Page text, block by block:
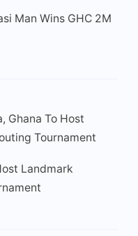
Man Wins GHC 2M
Ghana To Host
Tournament
Landmark